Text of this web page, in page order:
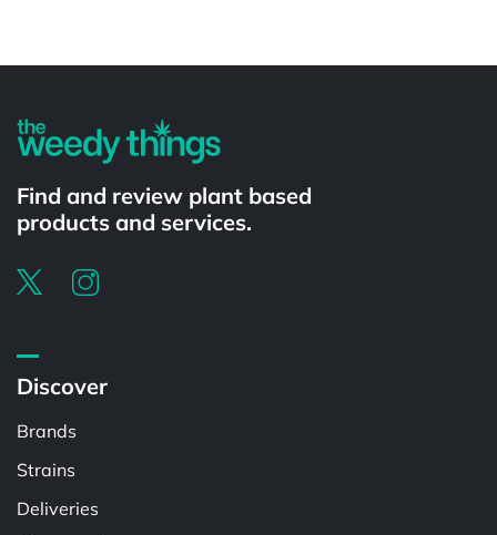
Find and review plant based
products and services.
Discover
Brands
Strains
Deliveries